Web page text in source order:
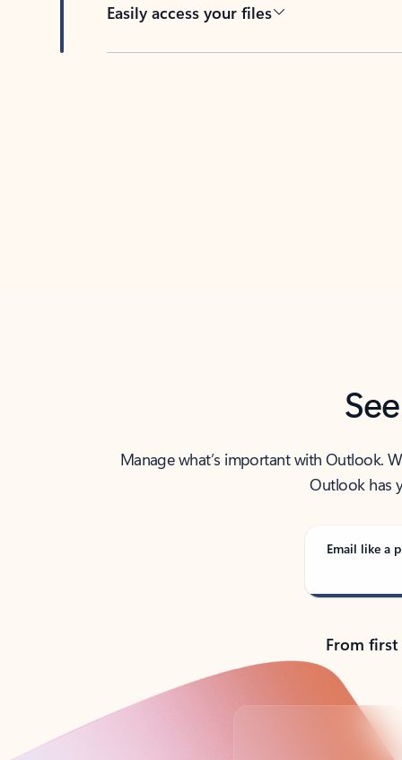
Easily access your files
Manage what’s important with Outlook.
Outlook has
Email like a
From